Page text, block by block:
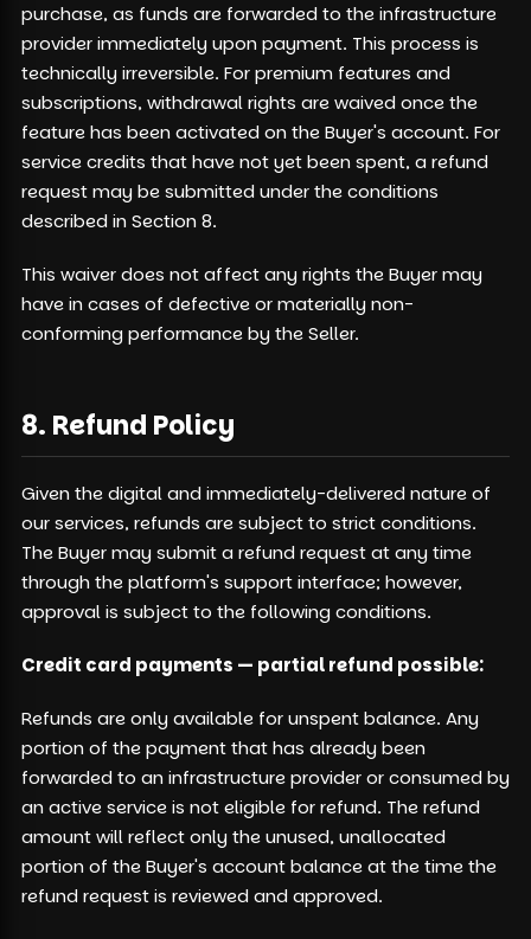
purchase, as funds are forwarded to the infrastructure
provider immediately upon payment. This process is
technically irreversible. For premium features and
subscriptions, withdrawal rights are waived once the
feature has been activated on the Buyer's account. For
service credits that have not yet been spent, a refund
request may be submitted under the conditions
described in Section 8.
This waiver does not affect any rights the Buyer may
have in cases of defective or materially non-
conforming performance by the Seller.
8. Refund Policy
Given the digital and immediately-delivered nature of
our services, refunds are subject to strict conditions.
The Buyer may submit a refund request at any time
through the platform's support interface; however,
approval is subject to the following conditions.
Credit card payments — partial refund possible:
Refunds are only available for unspent balance. Any
portion of the payment that has already been
forwarded to an infrastructure provider or consumed by
an active service is not eligible for refund. The refund
amount will reflect only the unused, unallocated
portion of the Buyer's account balance at the time the
refund request is reviewed and approved.